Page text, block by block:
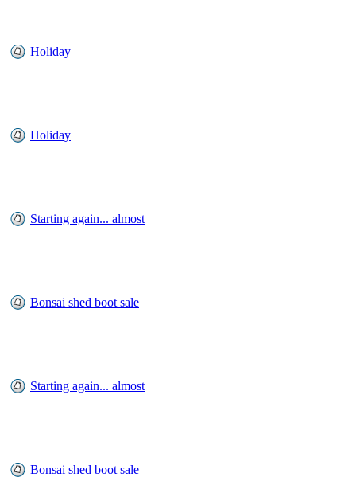
Holiday
Holiday
Starting again... almost
Bonsai shed boot sale
Starting again... almost
Bonsai shed boot sale